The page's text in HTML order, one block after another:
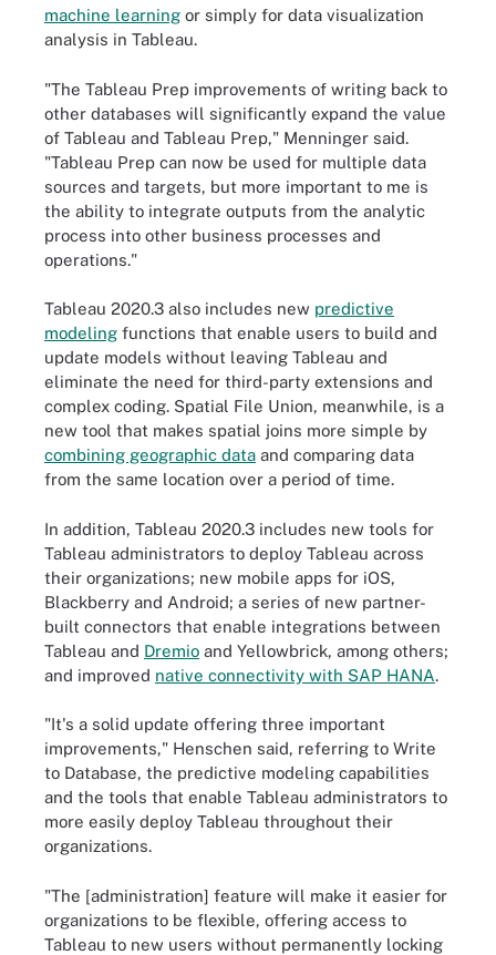
machine learning or simply for data visualization
analysis in Tableau.
"The Tableau Prep improvements of writing back to
other databases will significantly expand the value
of Tableau and Tableau Prep," Menninger said.
"Tableau Prep can now be used for multiple data
sources and targets, but more important to me is
the ability to integrate outputs from the analytic
process into other business processes and
operations."
Tableau 2020.3 also includes new predictive
modeling functions that enable users to build and
update models without leaving Tableau and
eliminate the need for third-party extensions and
complex coding. Spatial File Union, meanwhile, is a
new tool that makes spatial joins more simple by
combining geographic data and comparing data
from the same location over a period of time.
In addition, Tableau 2020.3 includes new tools for
Tableau administrators to deploy Tableau across
their organizations; new mobile apps for iOS,
Blackberry and Android; a series of new partner-
built connectors that enable integrations between
Tableau and Dremio and Yellowbrick, among others;
and improved native connectivity with SAP HANA.
"It's a solid update offering three important
improvements," Henschen said, referring to Write
to Database, the predictive modeling capabilities
and the tools that enable Tableau administrators to
more easily deploy Tableau throughout their
organizations.
"The [administration] feature will make it easier for
organizations to be flexible, offering access to
Tableau to new users without permanently locking